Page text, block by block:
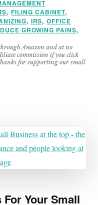
OFFICE
FILES
–
ANYONE
CAN
, FILING CABINET,
, IRS, OFFICE
GROWING PAINS,
Amazon and at no
commission if you click
for supporting our small
Your Small